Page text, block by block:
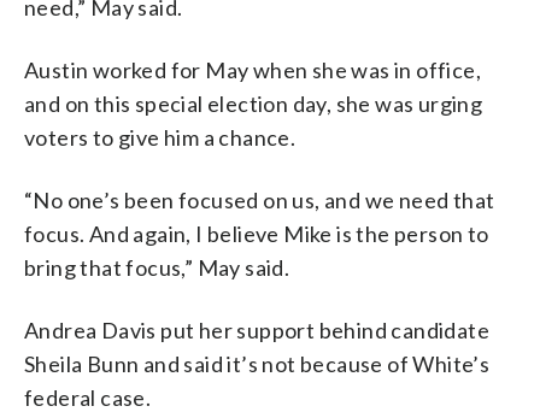
need,” May said.
Austin worked for May when she was in office,
and on this special election day, she was urging
voters to give him a chance.
“No one’s been focused on us, and we need that
focus. And again, I believe Mike is the person to
bring that focus,” May said.
Andrea Davis put her support behind candidate
Sheila Bunn and said it’s not because of White’s
federal case.